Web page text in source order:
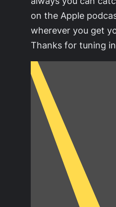
on the Apple
wherever you get
Thanks for tuning